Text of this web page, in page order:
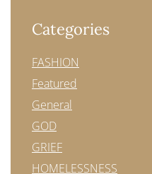
Categories
FASHION
Featured
General
GOD
GRIEF
HOMELESSNESS